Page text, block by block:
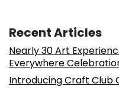
Recent Articles
Nearly 30 Art
Everywhere
Introducing Craft Club